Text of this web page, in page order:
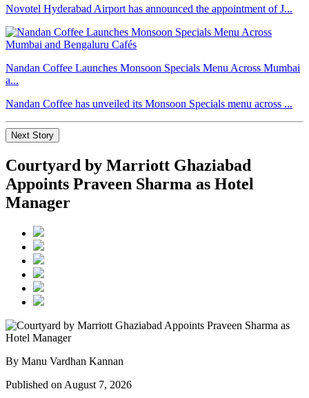
Novotel Hyderabad Airport has announced the appointment of J...
Nandan Coffee Launches Monsoon Specials Menu Across Mumbai
a...
Nandan Coffee has unveiled its Monsoon Specials menu across ...
Next Story
Courtyard by Marriott Ghaziabad
Appoints Praveen Sharma as Hotel
Manager
By Manu Vardhan Kannan
Published on August 7, 2026